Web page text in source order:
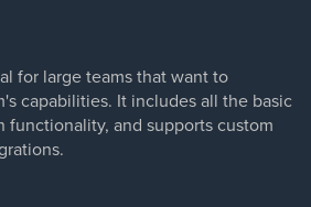
for large teams that want to
capabilities. It includes all the basic
functionality, and supports custom